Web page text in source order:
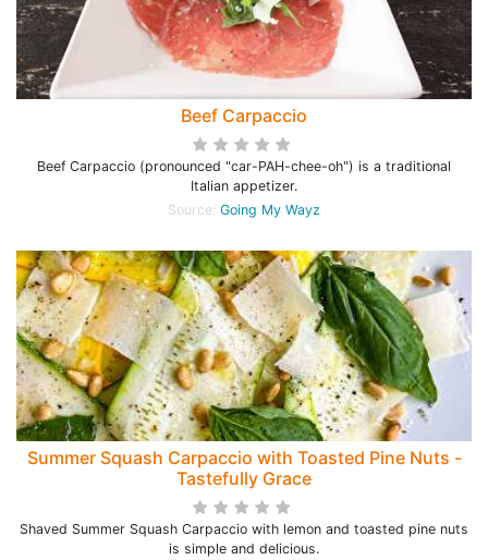
Beef Carpaccio
Beef Carpaccio (pronounced "car-PAH-chee-oh") is a traditional
Italian appetizer.
Source: Going My Wayz
Summer Squash Carpaccio with Toasted Pine Nuts -
Tastefully Grace
Shaved Summer Squash Carpaccio with lemon and toasted pine nuts
is simple and delicious.